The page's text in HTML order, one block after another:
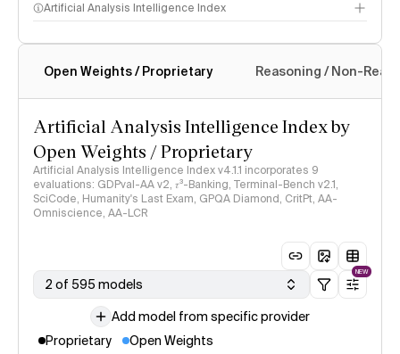
Artificial Analysis Intelligence Index
Intelligence Index methodology
Open Weights / Proprietary Reasoning / Non-
Artificial Analysis Intelligence Index by
Open Weights / Proprietary
Artificial Analysis Intelligence Index v4.1.1 incorporates 9
evaluations: GDPval-AA v2, 𝜏³-Banking, Terminal-Bench v2.1,
SciCode, Humanity's Last Exam, GPQA Diamond, CritPt, AA-
Omniscience, AA-LCR
2 of 595 models
NEW
Add model from specific provider
Proprietary
Open Weights